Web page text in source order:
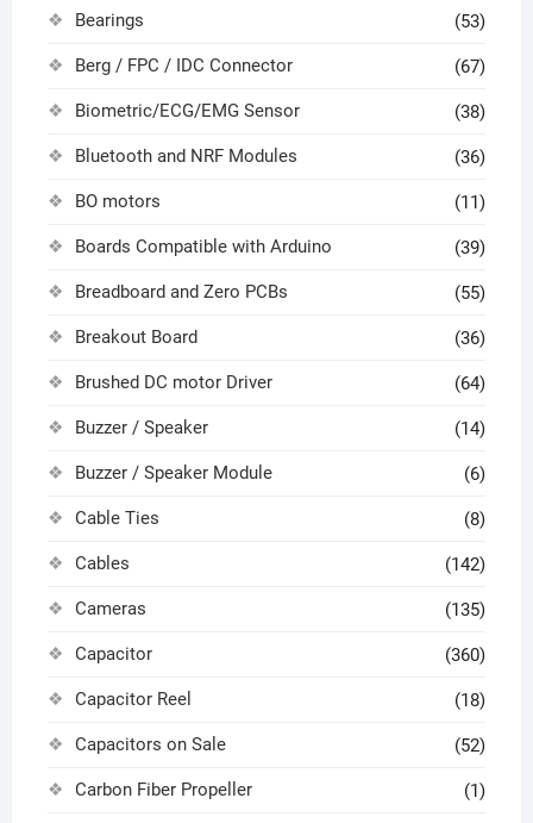
Bearings (53)
Berg / FPC / IDC Connector (67)
Biometric/ECG/EMG Sensor (38)
Bluetooth and NRF Modules (36)
BO motors (11)
Boards Compatible with Arduino (39)
Breadboard and Zero PCBs (55)
Breakout Board (36)
Brushed DC motor Driver (64)
Buzzer / Speaker (14)
Buzzer / Speaker Module (6)
Cable Ties (8)
Cables (142)
Cameras (135)
Capacitor (360)
Capacitor Reel (18)
Capacitors on Sale (52)
Carbon Fiber Propeller (1)